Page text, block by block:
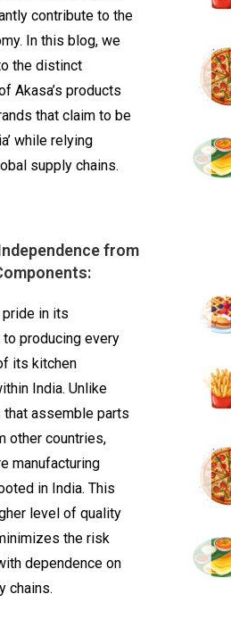
contribute to the
In this blog, we
the distinct
Akasa’s products
that claim to be
while relying
supply chains.
from
in its
producing every
its kitchen
India. Unlike
that assemble parts
other countries,
manufacturing
in India. This
level of quality
the risk
dependence on
chains.